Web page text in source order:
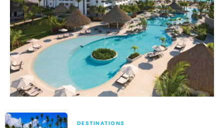
DESTINATIONS